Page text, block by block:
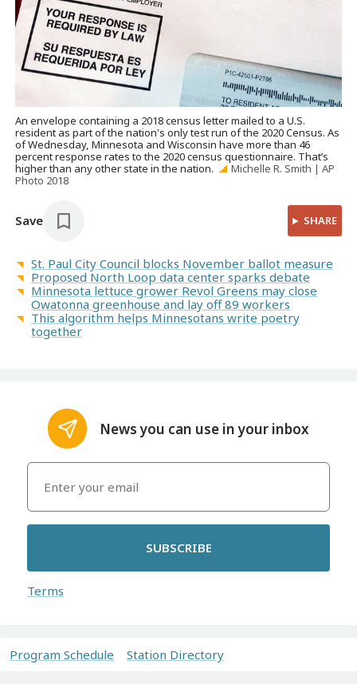
An envelope containing a 2018 census letter mailed to a U.S.
resident as part of the nation's only test run of the 2020 Census. As
of Wednesday, Minnesota and Wisconsin have more than 46
percent response rates to the 2020 census questionnaire. That’s
higher than any other state in the nation.
Michelle R. Smith | AP
Photo 2018
Save SHARE
St. Paul City Council blocks November ballot measure
Proposed North Loop data center sparks debate
Minnesota lettuce grower Revol Greens may close
Owatonna greenhouse and lay off 89 workers
This algorithm helps Minnesotans write poetry
together
News you can use in your inbox
SUBSCRIBE
Terms
Program Schedule Station Directory